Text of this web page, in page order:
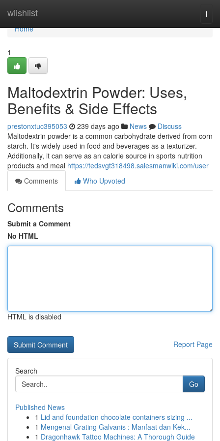
wiishlist
Home
Home
1
Maltodextrin Powder: Uses,
Benefits & Side Effects
prestonxtuc395053 239 days ago News
Discuss
Maltodextrin powder is a common carbohydrate derived from corn
starch. It's widely used in food and beverages as a texturizer.
Additionally, it can serve as an calorie source in sports nutrition
products and meal https://tedsvgt318498.salesmanwiki.com/user
Comments
Who Upvoted
Comments
Submit a Comment
No HTML
HTML is disabled
Report Page
Search
Go
Published News
1 Lid and foundation chocolate containers sizing ...
1 Mengenal Grating Galvanis : Manfaat dan Kek...
1 Dragonhawk Tattoo Machines: A Thorough Guide